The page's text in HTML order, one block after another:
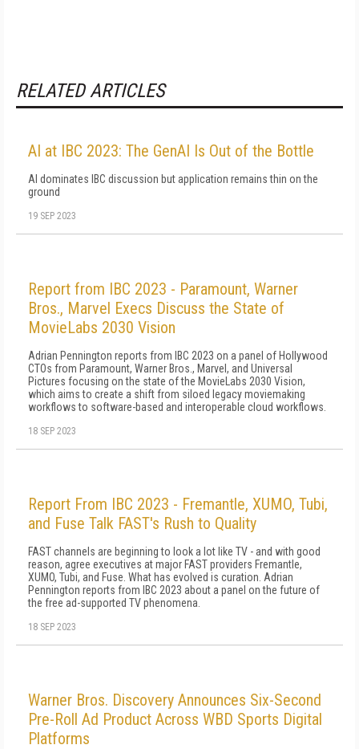
RELATED ARTICLES
AI at IBC 2023: The GenAI Is Out of the Bottle
AI dominates IBC discussion but application remains thin on the
ground
19 SEP 2023
Report from IBC 2023 - Paramount, Warner
Bros., Marvel Execs Discuss the State of
MovieLabs 2030 Vision
Adrian Pennington reports from IBC 2023 on a panel of Hollywood
CTOs from Paramount, Warner Bros., Marvel, and Universal
Pictures focusing on the state of the MovieLabs 2030 Vision,
which aims to create a shift from siloed legacy moviemaking
workflows to software-based and interoperable cloud workflows.
18 SEP 2023
Report From IBC 2023 - Fremantle, XUMO, Tubi,
and Fuse Talk FAST's Rush to Quality
FAST channels are beginning to look a lot like TV - and with good
reason, agree executives at major FAST providers Fremantle,
XUMO, Tubi, and Fuse. What has evolved is curation. Adrian
Pennington reports from IBC 2023 about a panel on the future of
the free ad-supported TV phenomena.
18 SEP 2023
Warner Bros. Discovery Announces Six-Second
Pre-Roll Ad Product Across WBD Sports Digital
Platforms